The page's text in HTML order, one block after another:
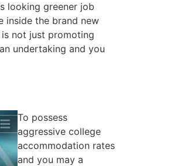
looking greener job
inside the brand new
not just promoting
undertaking and you
To possess
aggressive college
accommodation rates
and you may a